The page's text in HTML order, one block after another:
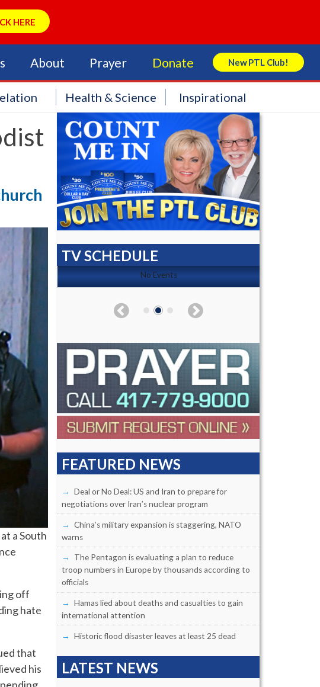
HERE
About Prayer Donate New PTL Club!
Search Store
Health & Science Inspirational
a South
off
hate
that
his
TV SCHEDULE
No Events
FEATURED NEWS
Deal or No Deal: US and Iran to prepare for
negotiations over Iran’s nuclear program
China’s military expansion is staggering, NATO
warns
The Pentagon is evaluating a plan to reduce
troop numbers in Europe by thousands according to
officials
Hamas lied about deaths and casualties to gain
international attention
Historic flood disaster leaves at least 25 dead
LATEST NEWS